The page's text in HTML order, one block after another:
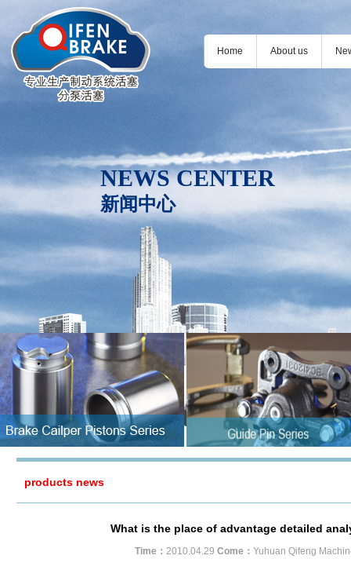
Home About us
NEWS CENTER
新闻中心
products news
What is the place of advantage detailed
Time： 2010.04.29 Come： Yuhuan Qifeng